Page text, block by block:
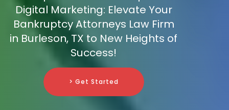
Digital Marketing: Elevate Your
Bankruptcy Attorneys Law Firm
in Burleson, TX to New Heights of
Success!
> Get Started